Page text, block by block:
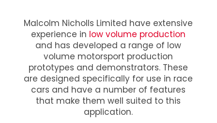
Malcolm Nicholls Limited have extensive
experience in low volume production
and has developed a range of low
volume motorsport production
prototypes and demonstrators. These
are designed specifically for use in race
cars and have a number of features
that make them well suited to this
application.